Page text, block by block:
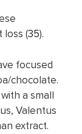
loss (35).
focused
chocolate.
a small
Valentus
extract.